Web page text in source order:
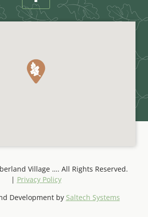
Village …. All Rights Reserved.
| Privacy Policy
Development by Saltech Systems